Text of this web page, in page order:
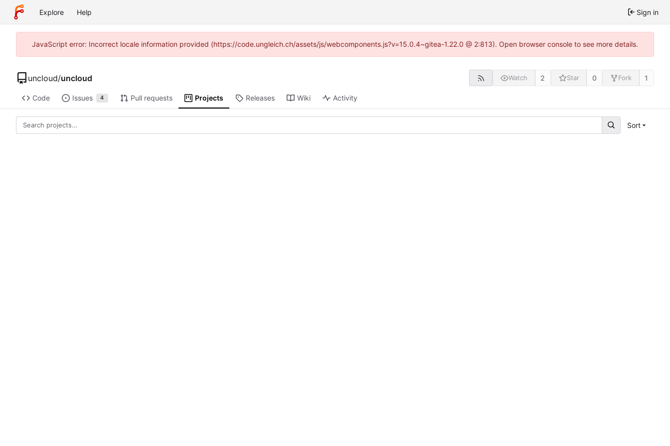
Explore Help Sign in
JavaScript error: Incorrect locale information provided (https://code.ungleich.ch/assets/js/webcomponents.js?v=15.0.4~gitea-1.22.0 @ 2:813). Open browser console to see more details.
uncloud/uncloud Watch 2 Star 0 Fork 1
Code Issues 4 Pull requests Projects Releases Wiki Activity
Sort